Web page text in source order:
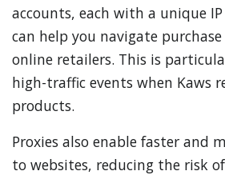
accounts, each with a unique
can help you navigate
online retailers. This is
high-traffic events when Kaws
products.
Proxies also enable faster and
to websites, reducing the risk